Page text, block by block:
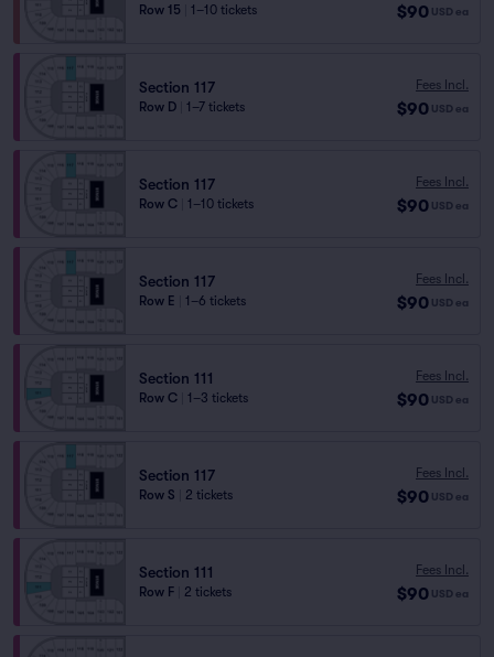
Row 15 1–10 tickets $90 USD ea
Section 117
Row D 1–7 tickets
Fees Incl.
$90 USD ea
Section 117
Row C 1–10 tickets
Fees Incl.
$90 USD ea
Section 117
Row E 1–6 tickets
Fees Incl.
$90 USD ea
Section 111
Row C 1–3 tickets
Fees Incl.
$90 USD ea
Section 117
Row S 2 tickets
Fees Incl.
$90 USD ea
Section 111
Row F 2 tickets
Fees Incl.
$90 USD ea